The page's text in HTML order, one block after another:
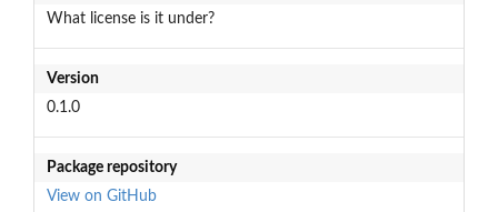
What license is it under?
Version
0.1.0
Package repository
View on GitHub